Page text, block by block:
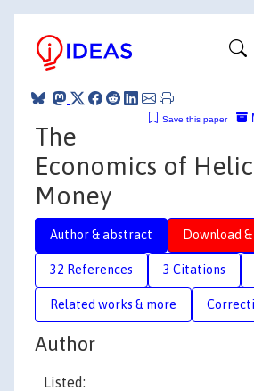
Save this paper
The
Economics of
Money
Author & abstract Download
32 References 3 Citations
Related works & more
Author
Listed: